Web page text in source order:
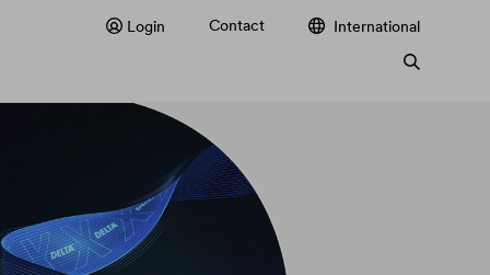
Login Contact International